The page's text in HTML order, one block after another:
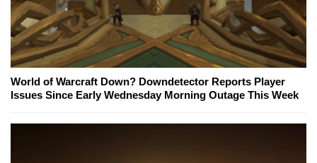
World of Warcraft Down? Downdetector Reports Player
Issues Since Early Wednesday Morning Outage This Week